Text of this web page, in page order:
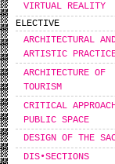
VIRTUAL REALITY
ELECTIVE
ARCHITECTURAL
ARTISTIC
ARCHITECTURE OF
TOURISM
CRITICAL
PUBLIC SPACE
DESIGN OF THE
DIS•SECTIONS